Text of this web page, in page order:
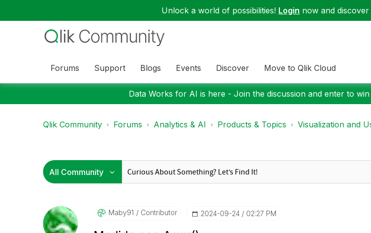
Unlock a world of possibilities! Login now and
Forums Support Blogs Events Discover Move to Qlik Cloud
Data Works for AI is here - Join the discussion and enter to
Qlik Community Forums Analytics & AI Products & Topics Visualization and
Maby91 Contributor ‎2024-09-24 02:27 PM